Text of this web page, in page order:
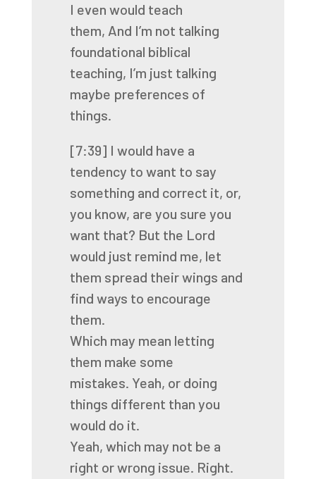
I even would teach
them, And I’m not talking
foundational biblical
teaching, I’m just talking
maybe preferences of
things.
[7:39] I would have a
tendency to want to say
something and correct it, or,
you know, are you sure you
want that? But the Lord
would just remind me, let
them spread their wings and
find ways to encourage
them.
Which may mean letting
them make some
mistakes. Yeah, or doing
things different than you
would do it.
Yeah, which may not be a
right or wrong issue. Right.